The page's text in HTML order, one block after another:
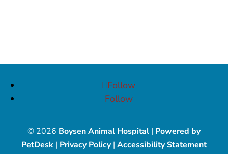
Follow
Follow
© 2026 Boysen Animal Hospital | Powered by
PetDesk | Privacy Policy| Accessibility Statement